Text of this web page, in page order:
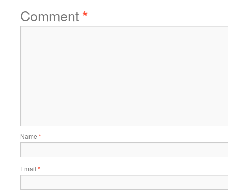
Comment*
Name *
Email *